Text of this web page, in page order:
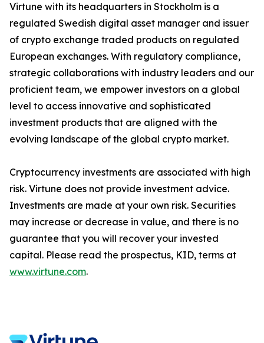
Virtune with its headquarters in Stockholm is a
regulated Swedish digital asset manager and issuer
of crypto exchange traded products on regulated
European exchanges. With regulatory compliance,
strategic collaborations with industry leaders and our
proficient team, we empower investors on a global
level to access innovative and sophisticated
investment products that are aligned with the
evolving landscape of the global crypto market.
Cryptocurrency investments are associated with high
risk. Virtune does not provide investment advice.
Investments are made at your own risk. Securities
may increase or decrease in value, and there is no
guarantee that you will recover your invested
capital. Please read the prospectus, KID, terms at
www.virtune.com.